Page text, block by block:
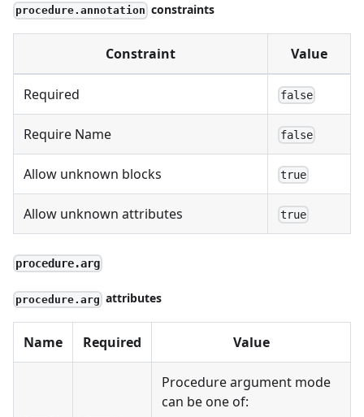
procedure.annotation constraints
Constraint Value
Required false
Require Name false
Allow unknown blocks true
Allow unknown attributes true
procedure.arg
procedure.arg attributes
Name Required Value
Procedure argument mode
can be one of: